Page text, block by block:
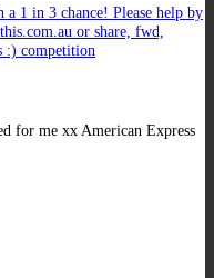
for me xx American Express